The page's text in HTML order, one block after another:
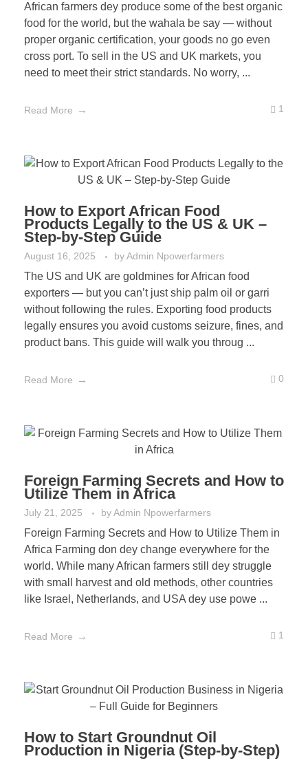
African farmers dey produce some of the best organic
food for the world, but the wahala be say — without
proper organic certification, your goods no go even
cross port. To sell in the US and UK markets, you
need to meet their strict standards. No worry, ...
Read More 1
How to Export African Food
Products Legally to the US & UK –
Step-by-Step Guide
August 16, 2025 byAdmin Npowerfarmers
The US and UK are goldmines for African food
exporters — but you can’t just ship palm oil or garri
without following the rules. Exporting food products
legally ensures you avoid customs seizure, fines, and
product bans. This guide will walk you throug ...
Read More 0
Foreign Farming Secrets and How to
Utilize Them in Africa
July 21, 2025 byAdmin Npowerfarmers
Foreign Farming Secrets and How to Utilize Them in
Africa Farming don dey change everywhere for the
world. While many African farmers still dey struggle
with small harvest and old methods, other countries
like Israel, Netherlands, and USA dey use powe ...
Read More 1
How to Start Groundnut Oil
Production in Nigeria (Step-by-Step)